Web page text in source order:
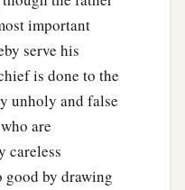
immediately he
them into his
and he rejoiced,
all his household.
important
serve his
is done to the
unholy and false
are
careless
good by drawing